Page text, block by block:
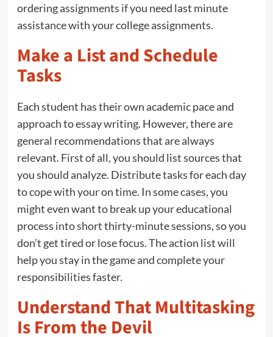
ordering assignments if you need last minute
assistance with your college assignments.
Make a List and Schedule
Tasks
Each student has their own academic pace and
approach to essay writing. However, there are
general recommendations that are always
relevant. First of all, you should list sources that
you should analyze. Distribute tasks for each day
to cope with your on time. In some cases, you
might even want to break up your educational
process into short thirty-minute sessions, so you
don’t get tired or lose focus. The action list will
help you stay in the game and complete your
responsibilities faster.
Understand That Multitasking
Is From the Devil